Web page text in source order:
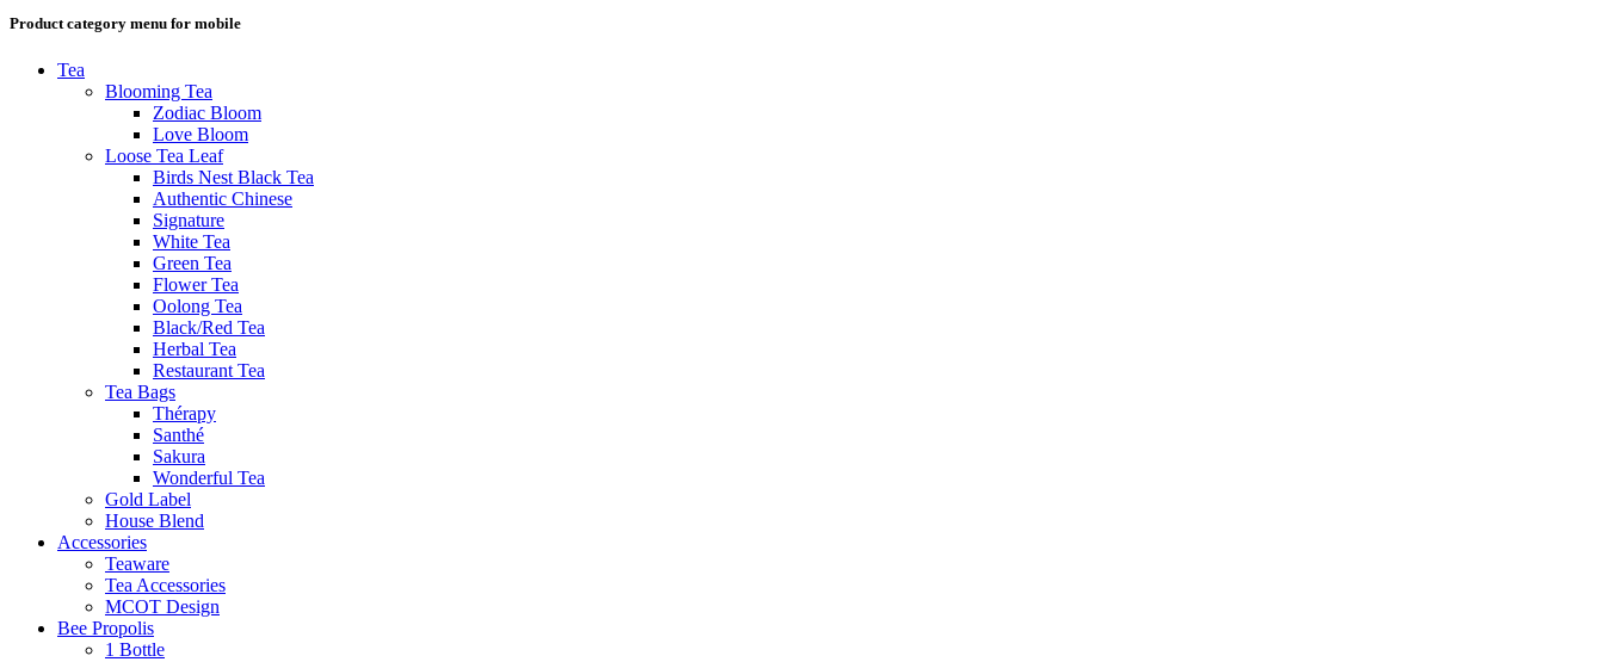
Product category menu for mobile
Tea
Blooming Tea
Zodiac Bloom
Love Bloom
Loose Tea Leaf
Birds Nest Black Tea
Authentic Chinese
Signature
White Tea
Green Tea
Flower Tea
Oolong Tea
Black/Red Tea
Herbal Tea
Restaurant Tea
Tea Bags
Thérapy
Santhé
Sakura
Wonderful Tea
Gold Label
House Blend
Accessories
Teaware
Tea Accessories
MCOT Design
Bee Propolis
1 Bottle